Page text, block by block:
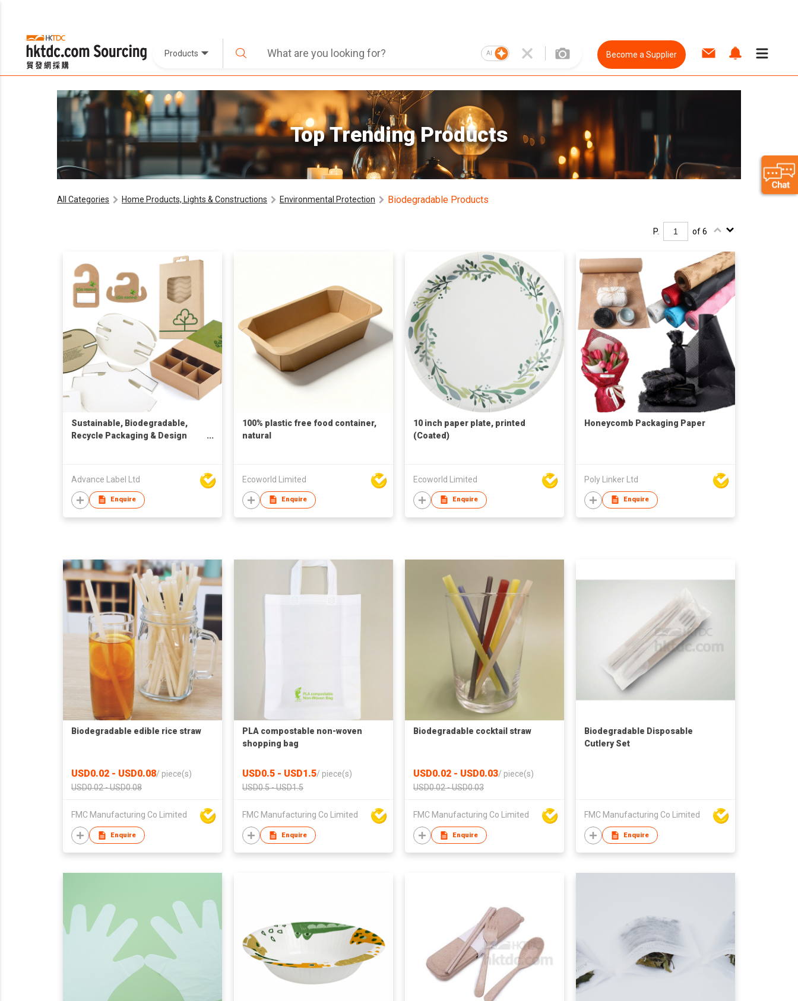
Products AI Become a Supplier
Top Trending Products
All Categories Home Products, Lights & Constructions Environmental Protection Biodegradable Products
P. of 6
Sustainable, Biodegradable,
Recycle Packaging & Design
Advance Label Ltd
Enquire
100% plastic free food container,
natural
Ecoworld Limited
Enquire
10 inch paper plate, printed
(Coated)
Ecoworld Limited
Enquire
Honeycomb Packaging Paper
Poly Linker Ltd
Enquire
Biodegradable edible rice straw
USD0.02 - USD0.08/ piece(s)
USD0.02 - USD0.08
FMC Manufacturing Co Limited
Enquire
PLA compostable non-woven
shopping bag
USD0.5 - USD1.5/ piece(s)
USD0.5 - USD1.5
FMC Manufacturing Co Limited
Enquire
Biodegradable cocktail straw
USD0.02 - USD0.03/ piece(s)
USD0.02 - USD0.03
FMC Manufacturing Co Limited
Enquire
Biodegradable Disposable
Cutlery Set
FMC Manufacturing Co Limited
Enquire